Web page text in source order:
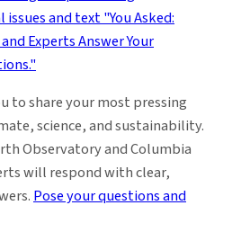
to share your most pressing
science, and sustainability.
Observatory and Columbia
will respond with clear,
Pose your questions and